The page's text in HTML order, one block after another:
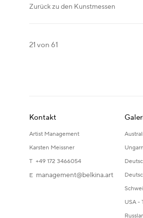
Zurück zu den Kunstmessen
21 von 61
Kontakt
Artist Management
Karsten Meissner
T +49 172 3466054
E management@belkina.art
USA -